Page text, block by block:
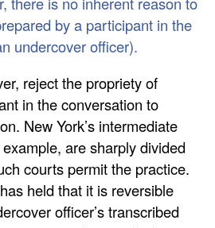
by a participant in the
undercover officer).
reject the propriety of
in the conversation to
New York’s intermediate
are sharply divided
courts permit the practice.
held that it is reversible
officer’s transcribed